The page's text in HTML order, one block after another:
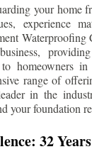
your home
experience
Waterproofing
homeowners
range of
in the
your foundation
32